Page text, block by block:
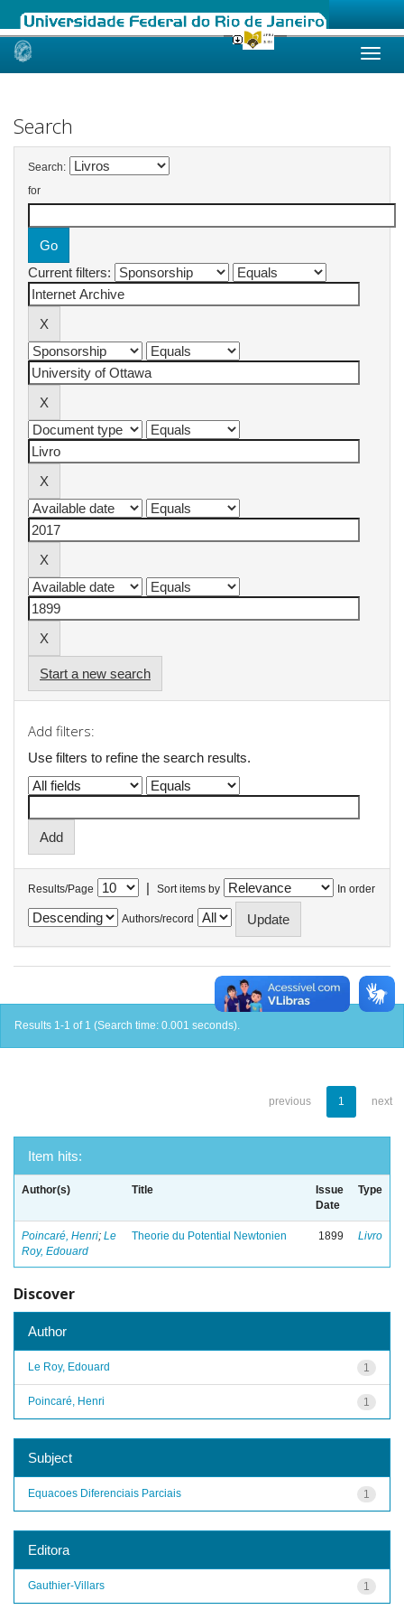
Skip
Search
Search:
for
Current filters:
Start a new search
Add filters:
Use filters to refine the search results.
Results/Page | Sort items by In order
Authors/record
Results 1-1 of 1 (Search time: 0.001 seconds).
previous 1 next
Item hits:
Author(s) Title
Issue
Date
Type
Poincaré, Henri; Le
Roy, Edouard
Theorie du Potential Newtonien 1899 Livro
Discover
Author
1
Le Roy, Edouard
1
Poincaré, Henri
Subject
1
Equacoes Diferenciais Parciais
Editora
1
Gauthier-Villars